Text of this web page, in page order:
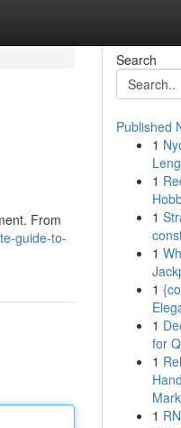
From
guide-to-
Search
Published
1
1
1
1
1
1
for
1
1